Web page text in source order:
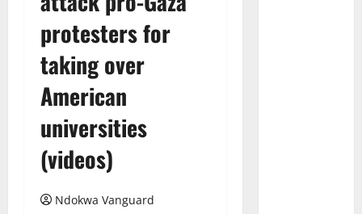
protesters for
taking over
American
universities
(videos)
Ndokwa Vanguard